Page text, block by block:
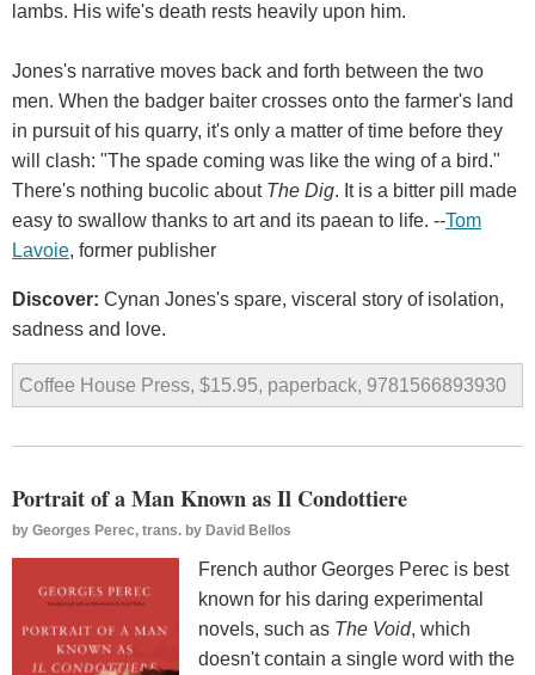
lambs. His wife's death rests heavily upon him.
Jones's narrative moves back and forth between the two
men. When the badger baiter crosses onto the farmer's land
in pursuit of his quarry, it's only a matter of time before they
will clash: "The spade coming was like the wing of a bird."
There's nothing bucolic about The Dig. It is a bitter pill made
easy to swallow thanks to art and its paean to life. --Tom
Lavoie, former publisher
Discover: Cynan Jones's spare, visceral story of isolation,
sadness and love.
Coffee House Press, $15.95, paperback, 9781566893930
Portrait of a Man Known as Il Condottiere
by Georges Perec, trans. by David Bellos
French author Georges Perec is best
known for his daring experimental
novels, such as The Void, which
doesn't contain a single word with the